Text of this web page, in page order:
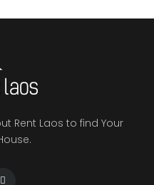
Rent Laos to find Your